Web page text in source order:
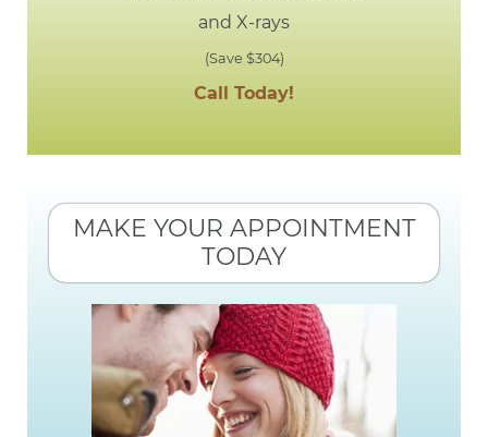
and X-rays
(Save $304)
Call Today!
MAKE YOUR APPOINTMENT
TODAY